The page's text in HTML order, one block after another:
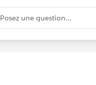
Posez une question…